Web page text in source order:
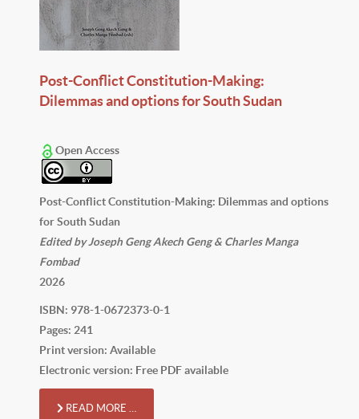
Post-Conflict Constitution-Making:
Dilemmas and options for South Sudan
Open Access
Post-Conflict Constitution-Making: Dilemmas and options
for South Sudan
Edited by Joseph Geng Akech Geng & Charles Manga
Fombad
2026
ISBN: 978-1-0672373-0-1
Pages: 241
Print version: Available
Electronic version: Free PDF available
READ MORE …